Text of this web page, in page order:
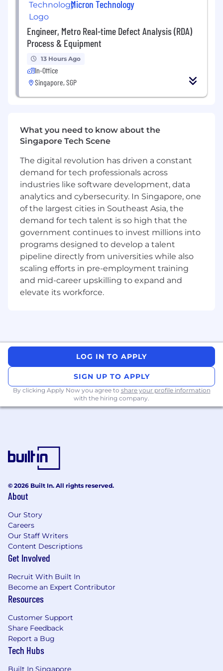
Applicants must have a proven ability to
collaborate globally and influence by indirect
leadership to drive resourcing to critical
projects across Micron
Applicants must have a proven capability in
dealing with complexity and an ability to use
resources effectively to bring clarity to required
actions
excellence for current area of responsibility; and
are recognized as having demonstrated
present and past jobs
Applicants must have demonstrated the ability
to solve problems across multi-functional
groups, both within and outside their
department/Site
Applicants with Data Visualization (Tableau,
PowerBI) and Automation tools (RPA UiPath,
PowerAutomate) are preferred.
About Micron Technology, Inc.
technology leadership, and manufacturing and
operational excellence, Micron delivers a rich
portfolio of high-performance DRAM, NAND,
and NOR memory and storage products
through our Micron® and Crucial® brands.
Every day, the innovations that our people
the data center to the intelligent edge and
across the client and mobile user experience.
All qualified applicants will receive
to race, color, religion, sex, sexual orientation,
gender identity, national origin, veteran or
disability status.
To request assistance with the application
process and/or for reasonable accommodations,
please contacthrsupport_sg@micron.com
complies with all applicable laws, rules,
regulations, and other international and
industry labor standards.
Micron Technology
Engineer, Metro Real-time Defect Analysis (RDA)
Process & Equipment
13 Hours Ago
In-Office
Singapore, SGP
What you need to know about the
Singapore Tech Scene
The digital revolution has driven a constant
demand for tech professionals across
industries like software development, data
analytics and cybersecurity. In Singapore, one
of the largest cities in Southeast Asia, the
demand for tech talent is so high that the
government continues to invest millions into
programs designed to develop a talent
pipeline directly from universities while also
scaling efforts in pre-employment training
and mid-career upskilling to expand and
elevate its workforce.
LOG IN TO APPLY
SIGN UP TO APPLY
By clicking Apply Now you agree to share your profile information
with the hiring company.
© 2026 Built In. All rights reserved.
About
Our Story
Careers
Our Staff Writers
Content Descriptions
Get Involved
Recruit With Built In
Become an Expert Contributor
Resources
Customer Support
Share Feedback
Report a Bug
Tech Hubs
Built In Singapore